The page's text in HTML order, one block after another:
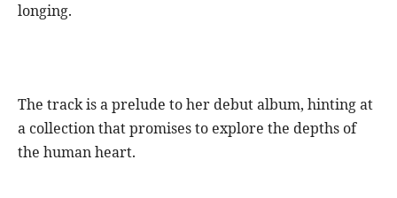
longing.
The track is a prelude to her debut album, hinting at
a collection that promises to explore the depths of
the human heart.